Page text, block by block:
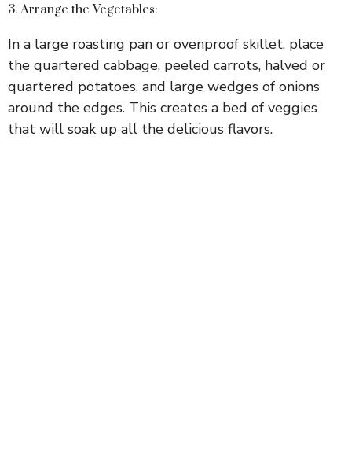
3. Arrange the Vegetables:
In a large roasting pan or ovenproof skillet, place
the quartered cabbage, peeled carrots, halved or
quartered potatoes, and large wedges of onions
around the edges. This creates a bed of veggies
that will soak up all the delicious flavors.